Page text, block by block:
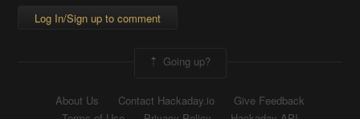
Log In/Sign up to comment
Going up?
About Us Contact Hackaday.io
Give Feedback